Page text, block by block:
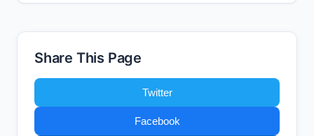
Share This Page
Twitter
Facebook